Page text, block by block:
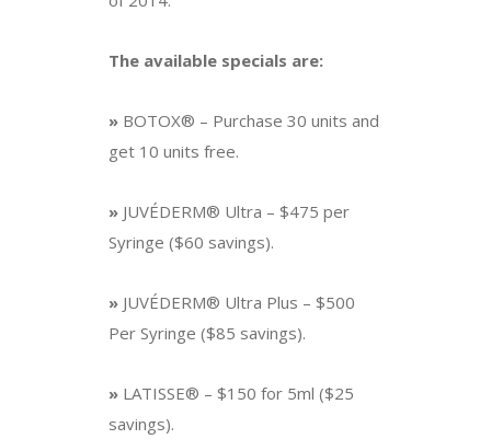
The available specials are:
» BOTOX® – Purchase 30 units and
get 10 units free.
» JUVÉDERM® Ultra – $475 per
Syringe ($60 savings).
» JUVÉDERM® Ultra Plus – $500
Per Syringe ($85 savings).
» LATISSE® – $150 for 5ml ($25
savings).